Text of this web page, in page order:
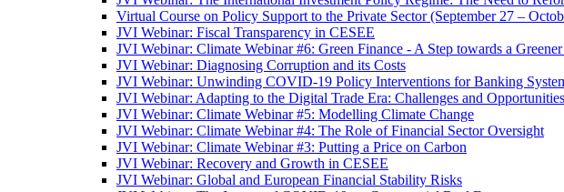
Virtual Course on Policy Support to the Private Sector (September 27 –
JVI Webinar: Fiscal Transparency in CESEE
JVI Webinar: Climate Webinar #6: Green Finance - A Step towards a
JVI Webinar: Diagnosing Corruption and its Costs
JVI Webinar: Unwinding COVID-19 Policy Interventions for Banking
JVI Webinar: Adapting to the Digital Trade Era: Challenges and Opportunities
JVI Webinar: Climate Webinar #5: Modelling Climate Change
JVI Webinar: Climate Webinar #4: The Role of Financial Sector Oversight
JVI Webinar: Climate Webinar #3: Putting a Price on Carbon
JVI Webinar: Recovery and Growth in CESEE
JVI Webinar: Global and European Financial Stability Risks